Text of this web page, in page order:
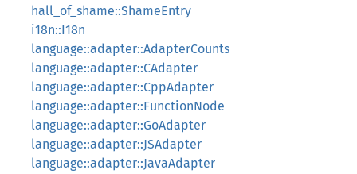
hall_of_shame::ShameEntry
i18n::I18n
language::adapter::AdapterCounts
language::adapter::CAdapter
language::adapter::CppAdapter
language::adapter::FunctionNode
language::adapter::GoAdapter
language::adapter::JSAdapter
language::adapter::JavaAdapter